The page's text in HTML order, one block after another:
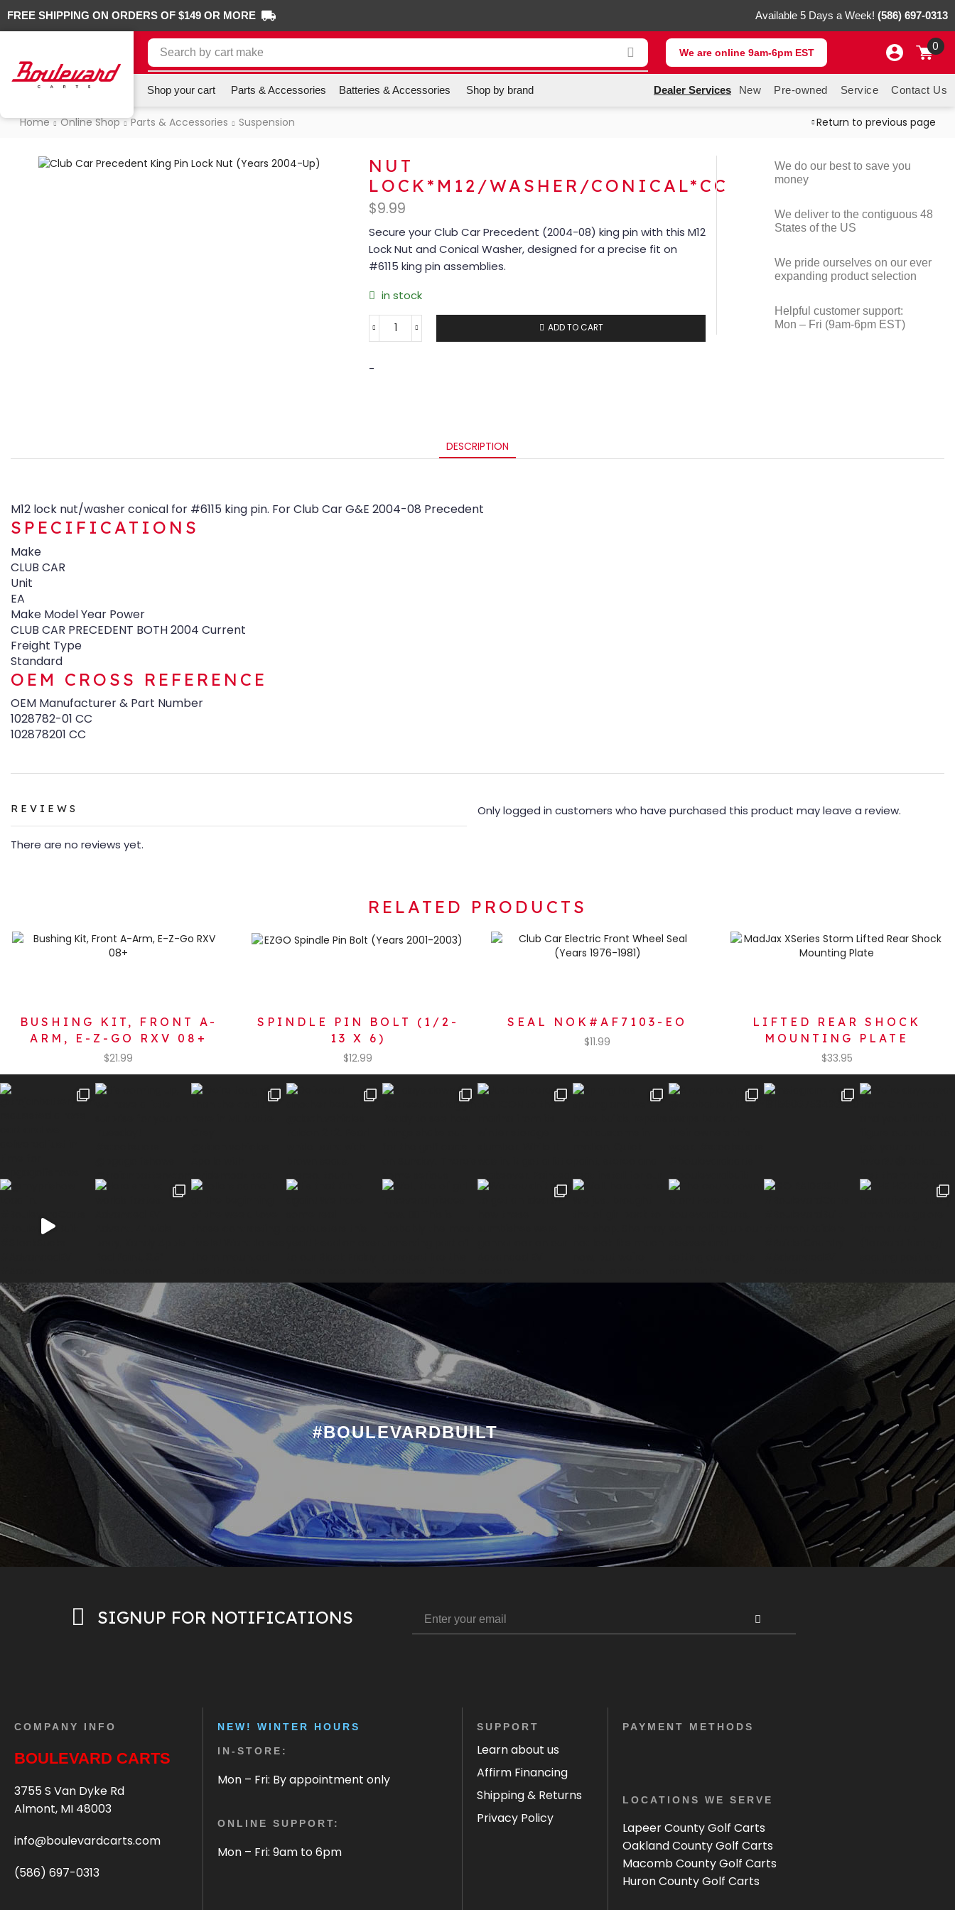
FREE SHIPPING ON ORDERS OF $149 OR MORE Available 5 Days a Week! (586) 697-0313
Search by cart make We are online 9am-6pm EST 0
Shop your cart Parts & Accessories Batteries & Accessories Shop by brand Dealer Services New Pre-owned Service Contact Us
Home Online Shop Parts & Accessories Suspension Return to previous page
NUT
LOCK*M12/WASHER/CONICAL*CC
$9.99
Secure your Club Car Precedent (2004-08) king pin with this M12
Lock Nut and Conical Washer, designed for a precise fit on
#6115 king pin assemblies.
in stock
ADD TO CART
-
We do our best to save you
money
We deliver to the contiguous 48
States of the US
We pride ourselves on our ever
expanding product selection
Helpful customer support:
Mon – Fri (9am-6pm EST)
DESCRIPTION
M12 lock nut/washer conical for #6115 king pin. For Club Car G&E 2004-08 Precedent
SPECIFICATIONS
Make
CLUB CAR
Unit
EA
Make Model Year Power
CLUB CAR PRECEDENT BOTH 2004 Current
Freight Type
Standard
OEM CROSS REFERENCE
OEM Manufacturer & Part Number
1028782-01 CC
102878201 CC
REVIEWS
There are no reviews yet.
Only logged in customers who have purchased this product may leave a review.
RELATED PRODUCTS
BUSHING KIT, FRONT A-
ARM, E-Z-GO RXV 08+
$21.99
SPINDLE PIN BOLT (1/2-
13 X 6)
$12.99
SEAL NOK#AF7103-EO
$11.99
LIFTED REAR SHOCK
MOUNTING PLATE
$33.95
#BOULEVARDBUILT
SIGNUP FOR NOTIFICATIONS
COMPANY INFO
BOULEVARD CARTS
3755 S Van Dyke Rd
Almont, MI 48003
info@boulevardcarts.com
(586) 697-0313
NEW! WINTER HOURS
IN-STORE:
Mon – Fri: By appointment only
ONLINE SUPPORT:
Mon – Fri: 9am to 6pm
SUPPORT
Learn about us
Affirm Financing
Shipping & Returns
Privacy Policy
PAYMENT METHODS
LOCATIONS WE SERVE
Lapeer County Golf Carts
Oakland County Golf Carts
Macomb County Golf Carts
Huron County Golf Carts